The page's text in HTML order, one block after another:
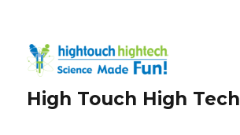
High Touch High Tech